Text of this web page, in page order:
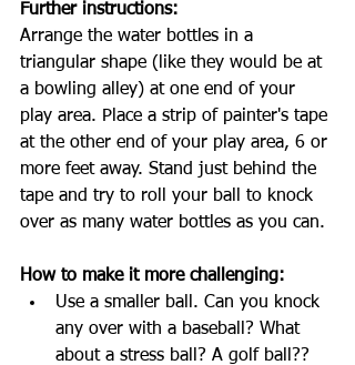
Further instructions:
Arrange the water bottles in a
triangular shape (like they would be at
a bowling alley) at one end of your
play area. Place a strip of painter's tape
at the other end of your play area, 6 or
more feet away. Stand just behind the
tape and try to roll your ball to knock
over as many water bottles as you can.
How to make it more challenging:
Use a smaller ball. Can you knock
any over with a baseball? What
about a stress ball? A golf ball??